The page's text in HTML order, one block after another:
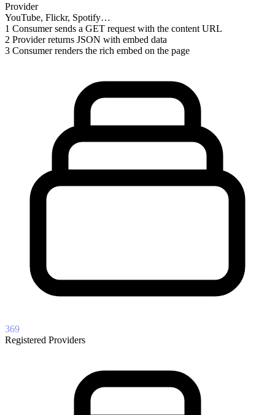
Provider
YouTube, Flickr, Spotify…
1 Consumer sends a GET request with the content URL
2 Provider returns JSON with embed data
3 Consumer renders the rich embed on the page
369
Registered Providers